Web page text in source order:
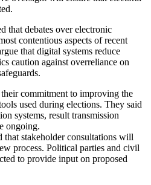
that debates over electronic
contentious aspects of recent
that digital systems reduce
caution against overreliance on
commitment to improving the
used during elections. They said
systems, result transmission
ongoing.
that stakeholder consultations will
process. Political parties and civil
to provide input on proposed